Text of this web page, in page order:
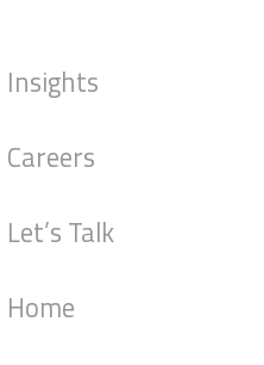
Insights
Careers
Let’s Talk
Home